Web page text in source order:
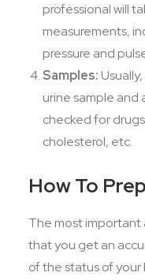
professional will
measurements,
pressure and
Samples:
urine sample and
checked for
cholesterol, etc.
How To
The most important
that you get an
of the status of your